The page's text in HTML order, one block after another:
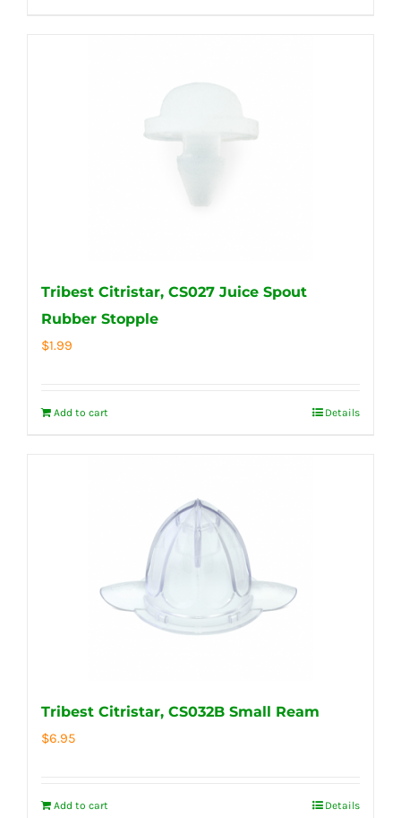
Tribest Citristar, CS027 Juice Spout
Rubber Stopple
$1.99
Add to cart Details
Tribest Citristar, CS032B Small Ream
$6.95
Add to cart Details